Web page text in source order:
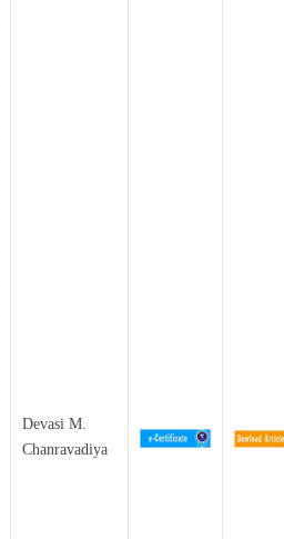
Devasi M.
Chanravadiya